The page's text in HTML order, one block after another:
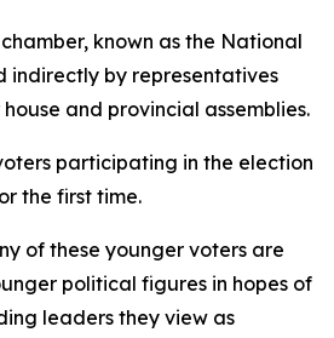
known as the National
indirectly by representatives
and provincial assemblies.
participating in the election
the first time.
of these younger voters are
political figures in hopes of
leaders they view as